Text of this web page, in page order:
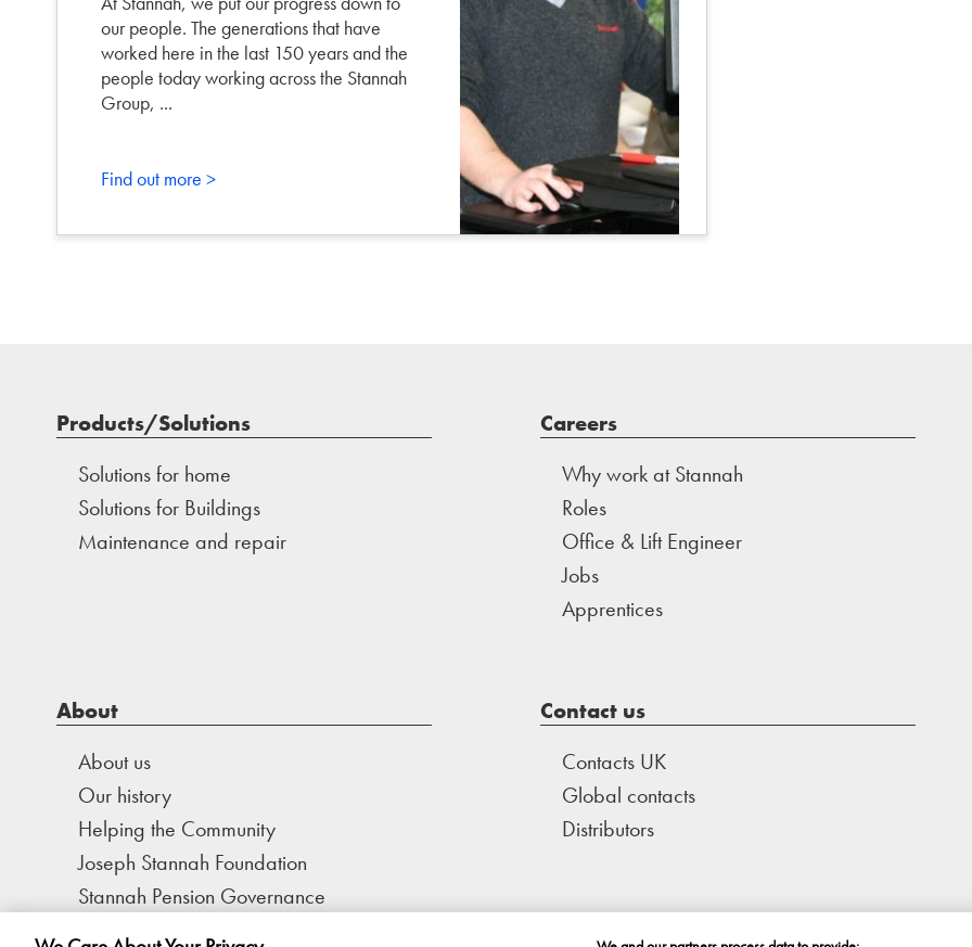
our people. The generations that have
worked here in the last 150 years and the
people today working across the Stannah
Group, ...
Find out more >
Products/Solutions
Solutions for home
Solutions for Buildings
Maintenance and repair
Careers
Why work at Stannah
Roles
Office & Lift Engineer
Jobs
Apprentices
About
About us
Our history
Helping the Community
Joseph Stannah Foundation
Stannah Pension Governance
Contact us
Contacts UK
Global contacts
Distributors